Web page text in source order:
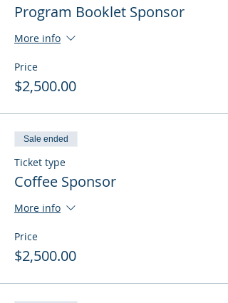
Program Booklet Sponsor
More info
Price
$2,500.00
Sale ended
Ticket type
Coffee Sponsor
More info
Price
$2,500.00